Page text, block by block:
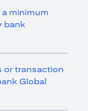
minimum
bank
or transaction
Global